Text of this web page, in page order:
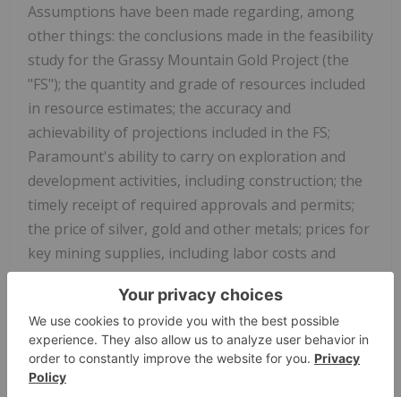
Assumptions have been made regarding, among
other things: the conclusions made in the feasibility
study for the Grassy Mountain Gold Project (the
"FS"); the quantity and grade of resources included
in resource estimates; the accuracy and
achievability of projections included in the FS;
Paramount's ability to carry on exploration and
development activities, including construction; the
timely receipt of required approvals and permits;
the price of silver, gold and other metals; prices for
key mining supplies, including labor costs and
consumables, remaining consistent with current
expectations; work meeting expectations and being
consistent with estimates and plant, equipment
and processes operating as anticipated. There are
a number of important factors that could cause